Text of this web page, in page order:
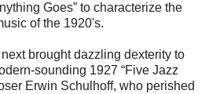
Goes” to characterize the
of the 1920's.
brought dazzling dexterity to
sounding 1927 “Five Jazz
Erwin Schulhoff, who perished